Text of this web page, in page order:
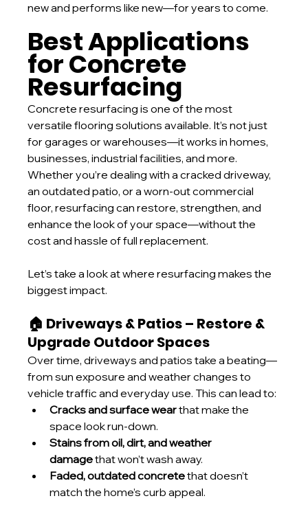
new and performs like new—for years to come.
Best Applications
for Concrete
Resurfacing
Concrete resurfacing is one of the most
versatile flooring solutions available. It’s not just
for garages or warehouses—it works in homes,
businesses, industrial facilities, and more.
Whether you’re dealing with a cracked driveway,
an outdated patio, or a worn-out commercial
floor, resurfacing can restore, strengthen, and
enhance the look of your space—without the
cost and hassle of full replacement.
Let’s take a look at where resurfacing makes the
biggest impact.
🏠 Driveways & Patios – Restore &
Upgrade Outdoor Spaces
Over time, driveways and patios take a beating—
from sun exposure and weather changes to
vehicle traffic and everyday use. This can lead to:
Cracks and surface wear that make the
space look run-down.
Stains from oil, dirt, and weather
damage that won’t wash away.
Faded, outdated concrete that doesn’t
match the home’s curb appeal.